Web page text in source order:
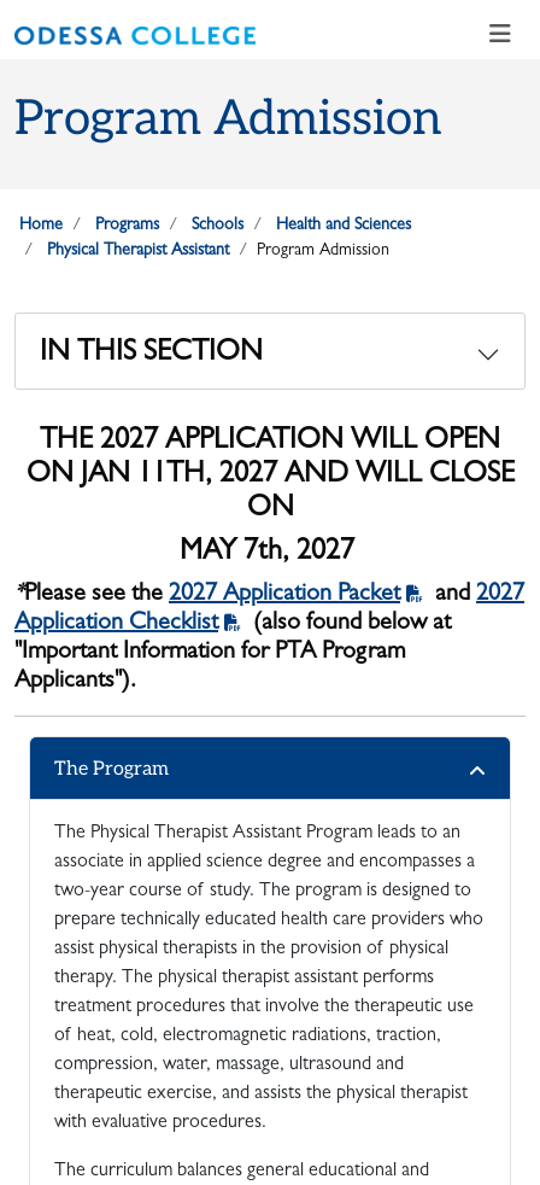
Program Admission
Home Programs Schools
Health and Sciences
Physical Therapist Assistant
Program Admission
IN THIS SECTION
THE 2027 APPLICATION WILL OPEN
ON JAN 11TH, 2027 AND WILL CLOSE
ON
MAY 7th, 2027
*Please see the 2027 Application Packet and 2027
Application Checklist
(also found below at
"Important Information for PTA Program
Applicants").
The Program
The Physical Therapist Assistant Program leads to an
associate in applied science degree and encompasses a
two-year course of study. The program is designed to
prepare technically educated health care providers who
assist physical therapists in the provision of physical
therapy. The physical therapist assistant performs
treatment procedures that involve the therapeutic use
of heat, cold, electromagnetic radiations, traction,
compression, water, massage, ultrasound and
therapeutic exercise, and assists the physical therapist
with evaluative procedures.
The curriculum balances general educational and